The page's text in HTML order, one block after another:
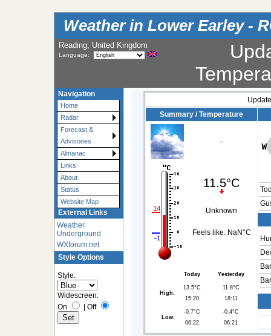
Weather in Lower Earley -
Reading, United Kingdom
Language:
Navigation
Home
Radar
Forecast &
Advisories
Almanac
Links
About
Status
Website Map
External Links
Weather
Underground
WXforum.net
Style Options
Style:
Widescreen:
On
| Off
Summary / Temperature
-
11.5°C
Unknown
Feels like: NaN°C
Today Yesterday
High:
13.5°C
15:20
11.8°C
18:11
Low:
-0.7°C
06:22
-0.4°C
06:21